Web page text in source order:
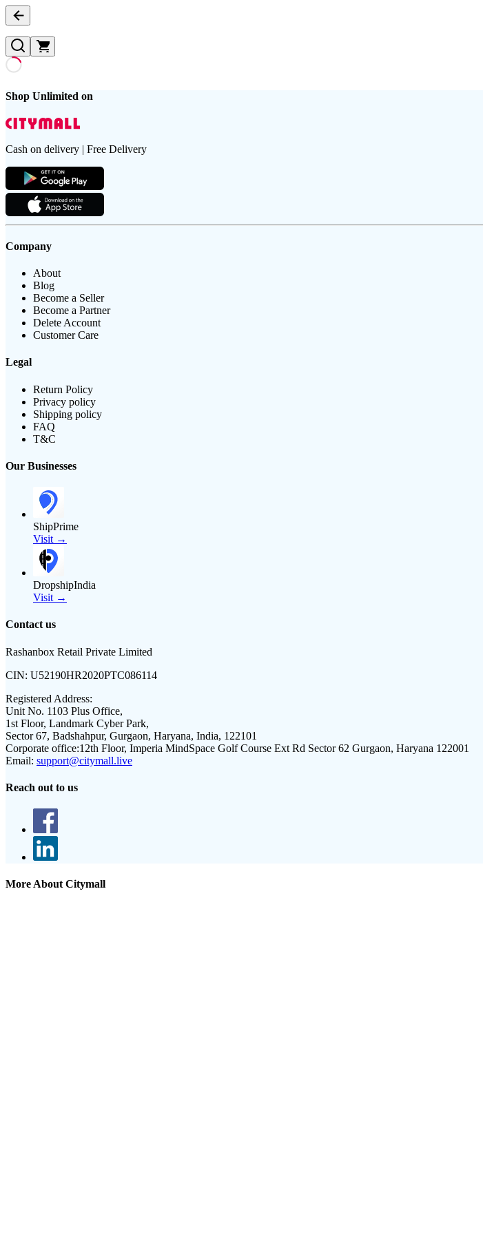
Shop Unlimited on
Cash on delivery | Free Delivery
Company
About
Blog
Become a Seller
Become a Partner
Delete Account
Customer Care
Legal
Return Policy
Privacy policy
Shipping policy
FAQ
T&C
Our Businesses
ShipPrime
Visit →
DropshipIndia
Visit →
Contact us
Rashanbox Retail Private Limited
CIN: U52190HR2020PTC086114
Registered Address:
Unit No. 1103 Plus Office,
1st Floor, Landmark Cyber Park,
Sector 67, Badshahpur, Gurgaon, Haryana, India, 122101
Corporate office:12th Floor, Imperia MindSpace Golf Course Ext Rd Sector 62 Gurgaon, Haryana 122001
Email: support@citymall.live
Reach out to us
More About Citymall